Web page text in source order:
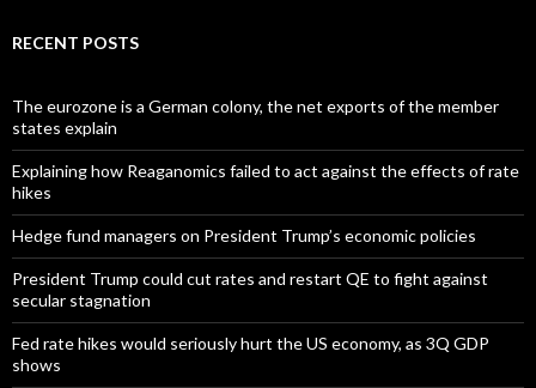
RECENT POSTS
The eurozone is a German colony, the net exports of the member
states explain
Explaining how Reaganomics failed to act against the effects of rate
hikes
Hedge fund managers on President Trump’s economic policies
President Trump could cut rates and restart QE to fight against
secular stagnation
Fed rate hikes would seriously hurt the US economy, as 3Q GDP
shows